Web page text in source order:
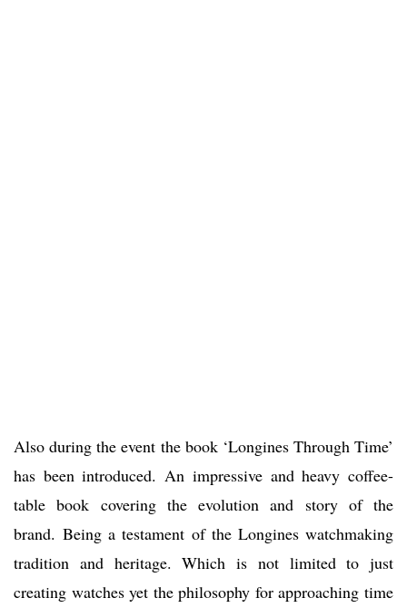
Also during the event the book ‘Longines Through Time’
has been introduced. An impressive and heavy coffee-
table book covering the evolution and story of the
brand. Being a testament of the Longines watchmaking
tradition and heritage. Which is not limited to just
creating watches yet the philosophy for approaching time